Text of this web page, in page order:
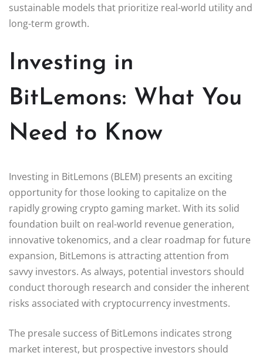
sustainable models that prioritize real-world utility and
long-term growth.
Investing in
BitLemons: What You
Need to Know
Investing in BitLemons (BLEM) presents an exciting
opportunity for those looking to capitalize on the
rapidly growing crypto gaming market. With its solid
foundation built on real-world revenue generation,
innovative tokenomics, and a clear roadmap for future
expansion, BitLemons is attracting attention from
savvy investors. As always, potential investors should
conduct thorough research and consider the inherent
risks associated with cryptocurrency investments.
The presale success of BitLemons indicates strong
market interest, but prospective investors should